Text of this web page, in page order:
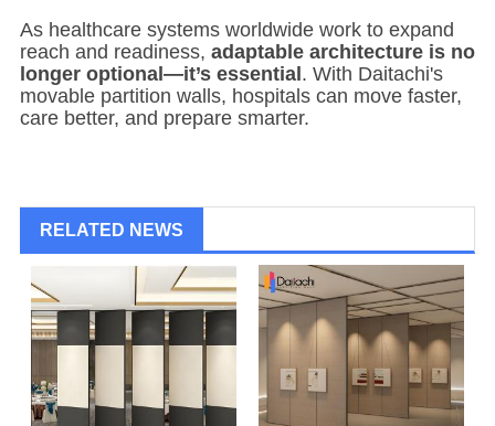
As healthcare systems worldwide work to expand
reach and readiness, adaptable architecture is no
longer optional—it’s essential. With Daitachi's
movable partition walls, hospitals can move faster,
care better, and prepare smarter.
RELATED NEWS